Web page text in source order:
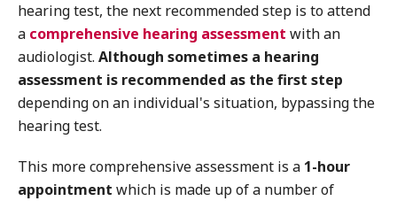
hearing test, the next recommended step is to attend
a comprehensive hearing assessment with an
audiologist. Although sometimes a hearing
assessment is recommended as the first step
depending on an individual's situation, bypassing the
hearing test.
This more comprehensive assessment is a 1-hour
appointment which is made up of a number of